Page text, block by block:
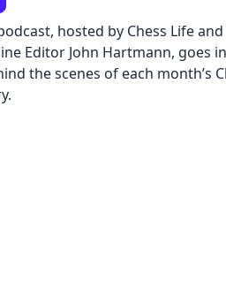
hosted by Chess Life and
Editor John Hartmann, goes in
the scenes of each month’s